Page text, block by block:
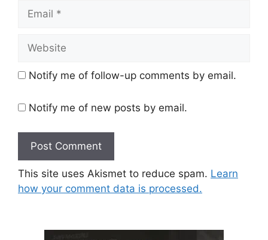
Email
Website
Notify me of follow-up comments by email.
Notify me of new posts by email.
This site uses Akismet to reduce spam. Learn
how your comment data is processed.